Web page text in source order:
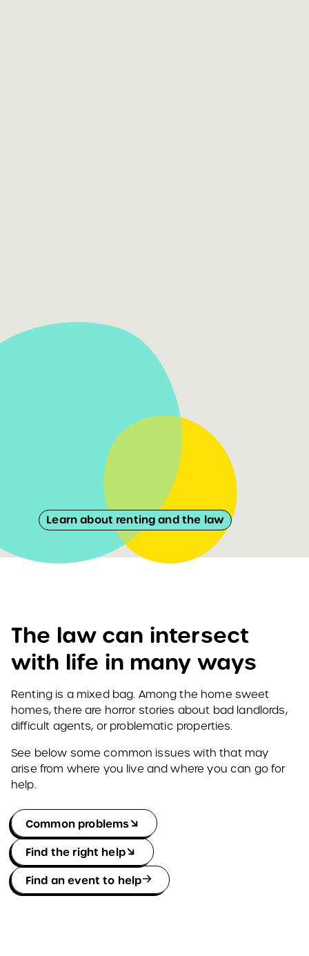
Learn about renting and the law
The law can intersect
with life in many ways
Renting is a mixed bag. Among the home sweet
homes, there are horror stories about bad landlords,
difficult agents, or problematic properties.
See below some common issues with that may
arise from where you live and where you can go for
help.
Common problems
Find the right help
Find an event to help